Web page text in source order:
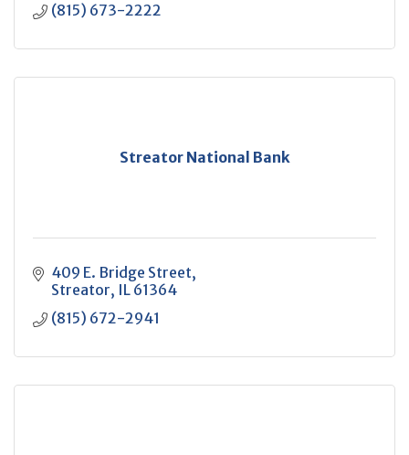
(815) 673-2222
Streator National Bank
409 E. Bridge Street
Streator IL 61364
(815) 672-2941